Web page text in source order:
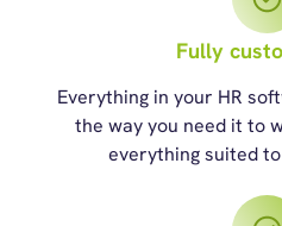
Fully
Everything in your HR
the way you need it to
everything suited